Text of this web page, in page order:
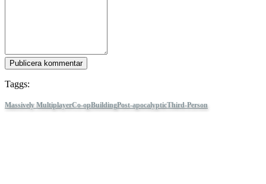
Publicera kommentar
Taggs:
Massively MultiplayerCo-opBuildingPost-apocalypticThird-Person